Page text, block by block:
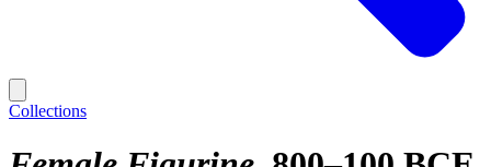
Collections